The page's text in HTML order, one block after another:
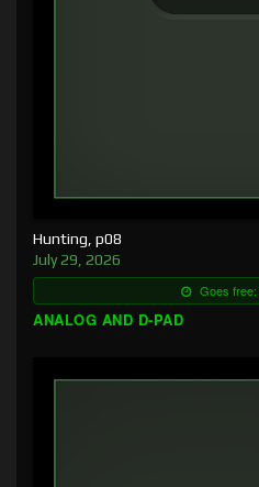
Hunting, p08
July 29, 2026
Goes free:
ANALOG AND D-PAD